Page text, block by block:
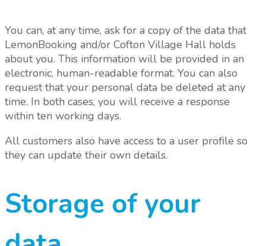
You can, at any time, ask for a copy of the data that
LemonBooking and/or Cofton Village Hall holds
about you. This information will be provided in an
electronic, human-readable format. You can also
request that your personal data be deleted at any
time. In both cases, you will receive a response
within ten working days.
All customers also have access to a user profile so
they can update their own details.
Storage of your